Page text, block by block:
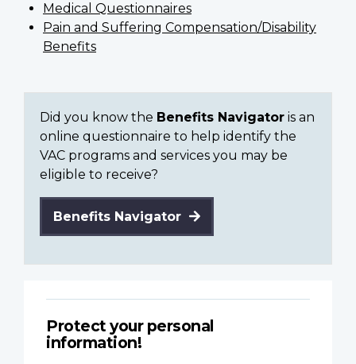
Medical Questionnaires
Pain and Suffering Compensation/Disability
Benefits
Did you know the Benefits Navigator is an
online questionnaire to help identify the
VAC programs and services you may be
eligible to receive?
Benefits Navigator
Protect your personal
information!